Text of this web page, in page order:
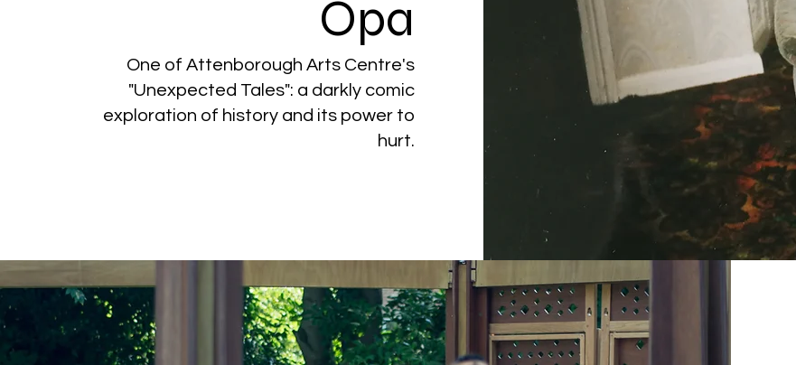
Opa
One of Attenborough Arts Centre's
"Unexpected Tales": a darkly comic
exploration of history and its power to
hurt.